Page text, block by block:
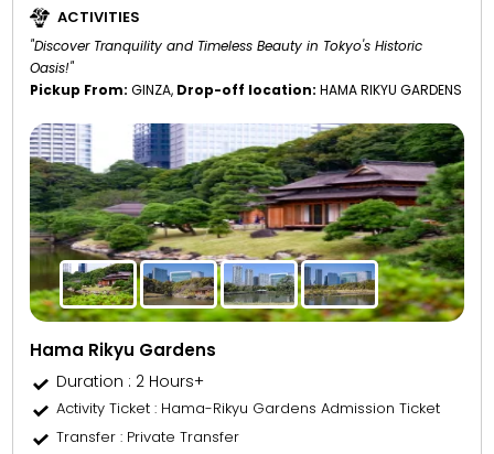
ACTIVITIES
"Discover Tranquility and Timeless Beauty in Tokyo's Historic
Oasis!"
Pickup From: GINZA, Drop-off location: HAMA RIKYU GARDENS
Hama Rikyu Gardens
Duration : 2 Hours+
Activity Ticket: Hama-Rikyu Gardens Admission Ticket
Transfer : Private Transfer